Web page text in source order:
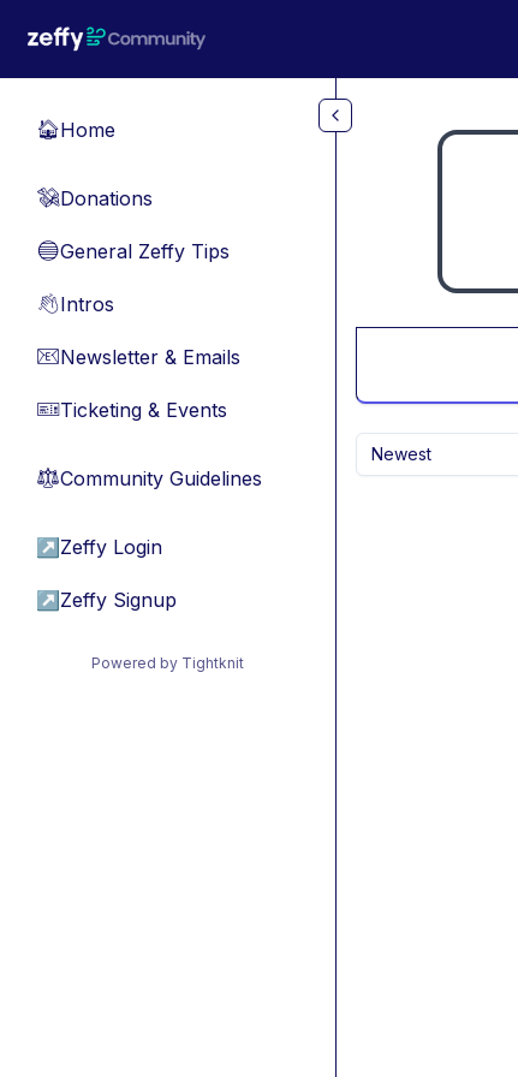
🏠Home
💸Donations
🔵General Zeffy Tips
👋Intros
📧Newsletter & Emails
🎫Ticketing & Events
⚖︎Community Guidelines
↗ Zeffy Login
↗ Zeffy Signup
Powered by Tightknit
Newest